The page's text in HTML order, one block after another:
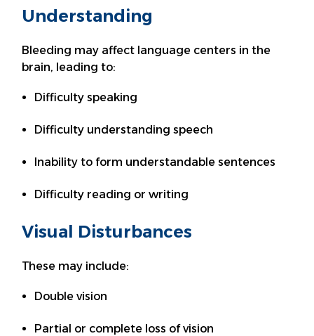
Understanding
Bleeding may affect language centers in the
brain, leading to:
Difficulty speaking
Difficulty understanding speech
Inability to form understandable sentences
Difficulty reading or writing
Visual Disturbances
These may include:
Double vision
Partial or complete loss of vision